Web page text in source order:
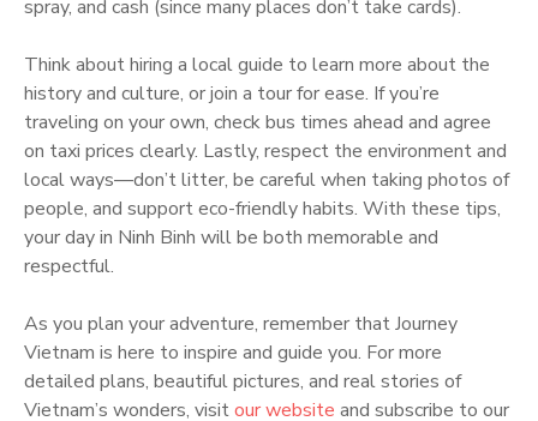
spray, and cash (since many places don’t take cards).
Think about hiring a local guide to learn more about the
history and culture, or join a tour for ease. If you’re
traveling on your own, check bus times ahead and agree
on taxi prices clearly. Lastly, respect the environment and
local ways—don’t litter, be careful when taking photos of
people, and support eco-friendly habits. With these tips,
your day in Ninh Binh will be both memorable and
respectful.
As you plan your adventure, remember that Journey
Vietnam is here to inspire and guide you. For more
detailed plans, beautiful pictures, and real stories of
Vietnam’s wonders, visitour website and subscribe to our